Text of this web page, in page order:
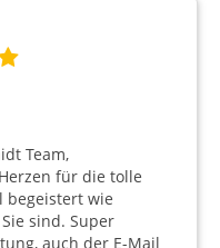
Team,
für die tolle
begeistert wie
sind. Super
auch der E-Mail